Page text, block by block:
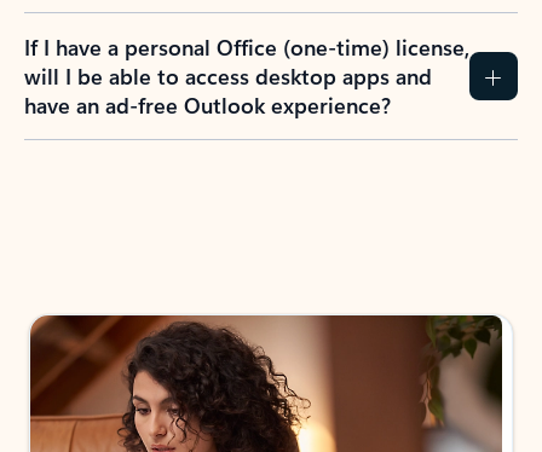
If I have a personal Office (one-time) license,
will I be able to access desktop apps and
have an ad-free Outlook experience?